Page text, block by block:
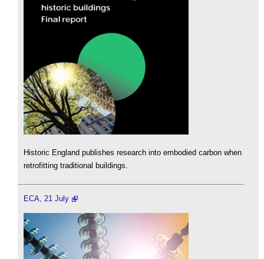
Historic England publishes research into embodied carbon when
retrofitting traditional buildings.
ECA, 21 July